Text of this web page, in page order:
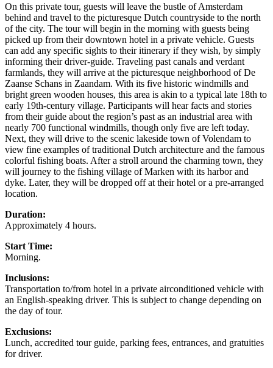
On this private tour, guests will leave the bustle of Amsterdam
behind and travel to the picturesque Dutch countryside to the north
of the city. The tour will begin in the morning with guests being
picked up from their downtown hotel in a private vehicle. Guests
can add any specific sights to their itinerary if they wish, by simply
informing their driver-guide. Traveling past canals and verdant
farmlands, they will arrive at the picturesque neighborhood of De
Zaanse Schans in Zaandam. With its five historic windmills and
bright green wooden houses, this area is akin to a typical late 18th to
early 19th-century village. Participants will hear facts and stories
from their guide about the region’s past as an industrial area with
nearly 700 functional windmills, though only five are left today.
Next, they will drive to the scenic lakeside town of Volendam to
view fine examples of traditional Dutch architecture and the famous
colorful fishing boats. After a stroll around the charming town, they
will journey to the fishing village of Marken with its harbor and
dyke. Later, they will be dropped off at their hotel or a pre-arranged
location.
Duration:
Approximately 4 hours.
Start Time:
Morning.
Inclusions:
Transportation to/from hotel in a private airconditioned vehicle with
an English-speaking driver. This is subject to change depending on
the day of tour.
Exclusions:
Lunch, accredited tour guide, parking fees, entrances, and gratuities
for driver.